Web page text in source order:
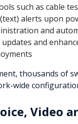
such as cable
(text) alerts upon
and
and
thousands of
wide
Video